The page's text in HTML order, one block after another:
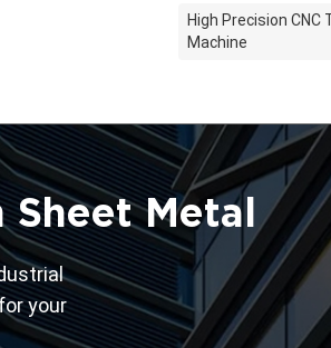
High Precision CNC
Machine
Metal
your